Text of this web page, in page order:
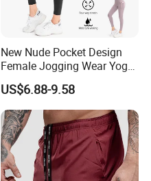
New Nude Pocket Design
Female Jogging Wear Yoga
Pants, Custom Logo High
Quality 4 Way Stretch High
Waist Sports Tight Fitness
Leggings with Cell Phone
Pockets
US$6.88-9.58